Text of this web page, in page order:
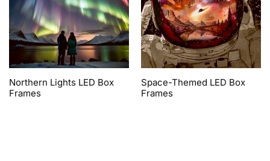
Northern Lights LED Box
Frames
Space-Themed LED Box
Frames